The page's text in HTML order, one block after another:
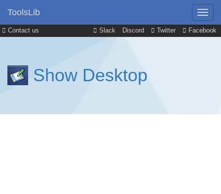
Contact us Slack Discord Twitter Facebook
ToolsLib
Show Desktop